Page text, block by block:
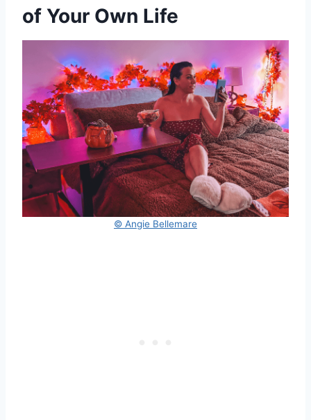
of Your Own Life
© Angie Bellemare